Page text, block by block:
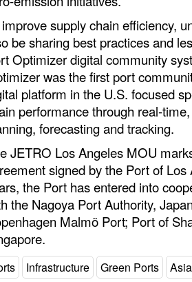
improve supply chain efficiency,
be sharing best practices and
Optimizer digital community
was the first port
platform in the U.S. focused
performance through real-
forecasting and tracking.
JETRO Los Angeles MOU
signed by the Port of
the Port has entered into
the Nagoya Port Authority,
Malmö Port; Port of
Infrastructure Green Ports Asia